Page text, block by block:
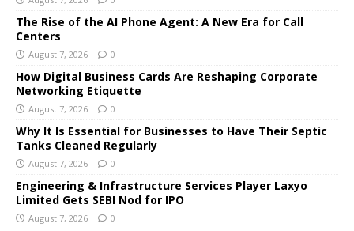
The Rise of the AI Phone Agent: A New Era for Call
Centers
August 7, 2026 0
How Digital Business Cards Are Reshaping Corporate
Networking Etiquette
August 7, 2026 0
Why It Is Essential for Businesses to Have Their Septic
Tanks Cleaned Regularly
August 7, 2026 0
Engineering & Infrastructure Services Player Laxyo
Limited Gets SEBI Nod for IPO
August 7, 2026 0